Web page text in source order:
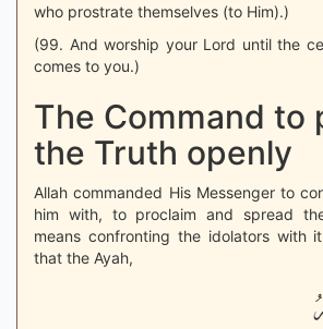
who prostrate themselves (to Him).)
(99. And worship your Lord until the
comes to you.)
The Command to
the Truth openly
Allah commanded His Messenger to
him with, to proclaim and spread
means confronting the idolators with
that the Ayah,